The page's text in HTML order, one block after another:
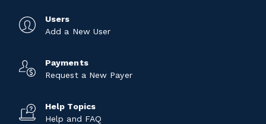
Users
Add a New User
Payments
Request a New Payer
Help Topics
Help and FAQ